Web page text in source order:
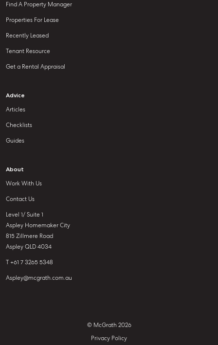
Find A Property Manager
Properties For Lease
Recently Leased
Tenant Resource
Get a Rental Appraisal
Advice
Articles
Checklists
Guides
About
Work With Us
Contact Us
Level 1/ Suite 1
Aspley Homemaker City
815 Zillmere Road
Aspley QLD 4034
T +61 7 3265 5348
Aspley@mcgrath.com.au
© McGrath 2026
Privacy Policy